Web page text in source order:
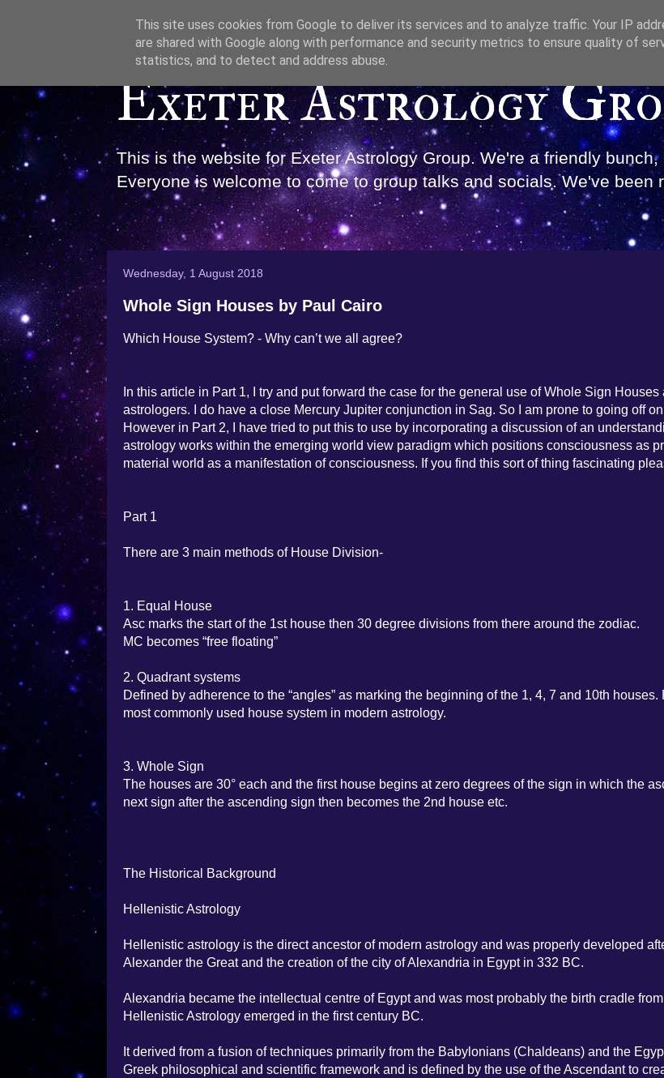
Exeter Astrology
This is the website for Exeter Astrology Group. We're a friendly
Everyone is welcome to come to group talks and socials. We've been
Wednesday, 1 August 2018
Whole Sign Houses by Paul Cairo
Which House System? - Why can’t we all agree?
In this article in Part 1, I try and put forward the case for the general use of Whole Sign Houses
astrologers. I do have a close Mercury Jupiter conjunction in Sag. So I am prone to going off
However in Part 2, I have tried to put this to use by incorporating a discussion of an
astrology works within the emerging world view paradigm which positions consciousness as
material world as a manifestation of consciousness. If you find this sort of thing fascinating
Part 1
There are 3 main methods of House Division-
1. Equal House
Asc marks the start of the 1st house then 30 degree divisions from there around the zodiac.
MC becomes “free floating”
2. Quadrant systems
Defined by adherence to the “angles” as marking the beginning of the 1, 4, 7 and 10th
most commonly used house system in modern astrology.
3. Whole Sign
The houses are 30° each and the first house begins at zero degrees of the sign in which the
next sign after the ascending sign then becomes the 2nd house etc.
The Historical Background
Hellenistic Astrology
Hellenistic astrology is the direct ancestor of modern astrology and was properly developed
Alexander the Great and the creation of the city of Alexandria in Egypt in 332 BC.
Alexandria became the intellectual centre of Egypt and was most probably the birth cradle
Hellenistic Astrology emerged in the first century BC.
It derived from a fusion of techniques primarily from the Babylonians (Chaldeans) and the
Greek philosophical and scientific framework and is defined by the use of the Ascendant to
This site uses cookies from Google to deliver its services and to analyze traffic. Your IP
are shared with Google along with performance and security metrics to ensure quality of
statistics, and to detect and address abuse.